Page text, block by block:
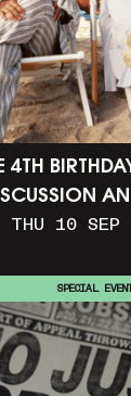
4TH
THU 10
SPECIAL